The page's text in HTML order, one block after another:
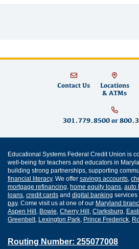
Contact Us
Locations
& ATMs
301.779.8500or
Educational Systems Federal Credit Union is
well-being for teachers and educators in
building strong partnerships, supporting
financial literacy. We offer savings accounts
mortgage refinancing home equity loans auto
loans credit cards and digital banking services
pay. Come visit us at one of our Maryland
Aspen Hill Bowie Cherry Hill Clarksburg
Greenbelt, Lexington Park Prince Frederick
Routing Number: 255077008